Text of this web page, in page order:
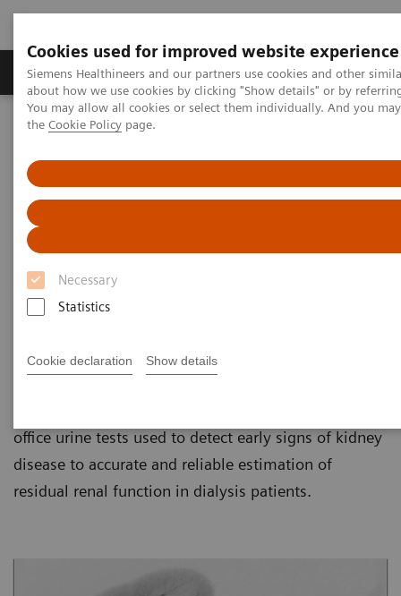
Cookies used for improved website experience
Siemens Healthineers and our partners use cookies and other
about how we use cookies by clicking "Show details" or by
You may allow all cookies or select them individually. And you
the Cookie Policy page.
Necessary
Statistics
Cookie declaration Show details
About Us Products & Services
Home
Laboratory Diagnostic Solutions India
Kidney Disease
With the increasing prevalence of chronic kidney
disease (CKD), it’s important that laboratories have
of this worldwide public health problem. Siemens
office urine tests used to detect early signs of kidney
disease to accurate and reliable estimation of
residual renal function in dialysis patients.